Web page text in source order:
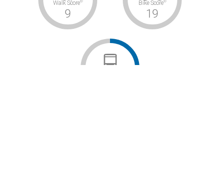
Walk Score©
9
Bike Score©
19